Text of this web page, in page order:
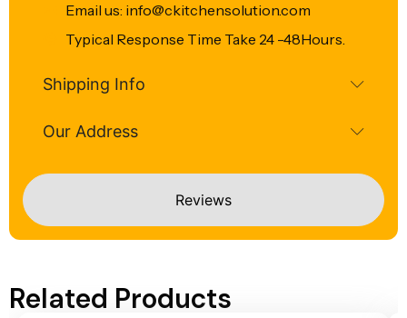
Reviews
Email us: info@ckitchensolution.com
Typical Response Time Take 24 -48Hours.
Shipping Info
Our Address
Related Products